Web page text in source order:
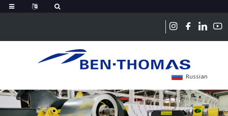
Russian